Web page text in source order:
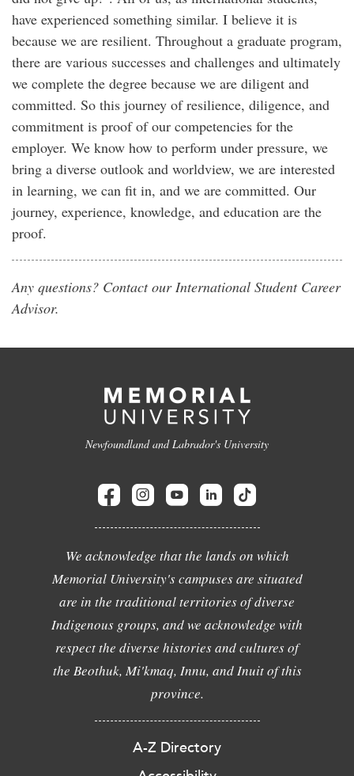
have experienced something similar. I believe it is
because we are resilient. Throughout a graduate program,
there are various successes and challenges and ultimately
we complete the degree because we are diligent and
committed. So this journey of resilience, diligence, and
commitment is proof of our competencies for the
employer. We know how to perform under pressure, we
bring a diverse outlook and worldview, we are interested
in learning, we can fit in, and we are committed. Our
journey, experience, knowledge, and education are the
proof.
Any questions? Contact our International Student Career
Advisor.
Newfoundland and Labrador's University
We acknowledge that the lands on which
Memorial University's campuses are situated
are in the traditional territories of diverse
Indigenous groups, and we acknowledge with
respect the diverse histories and cultures of
the Beothuk, Mi'kmaq, Innu, and Inuit of this
province.
A-Z Directory